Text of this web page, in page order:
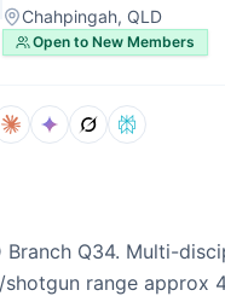
Chahpingah, QLD
Open to New Members
Branch Q34. Multi-
range approx